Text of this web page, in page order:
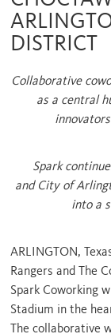
DISTRICT
Collaborative
as a central
Spark
and City of
into a
ARLINGTON,
Rangers and The
Spark Coworking
Stadium in the
The collaborative